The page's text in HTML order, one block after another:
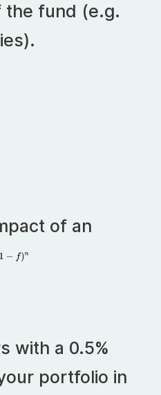
the fund (e.g.
of an
with a 0.5%
portfolio in